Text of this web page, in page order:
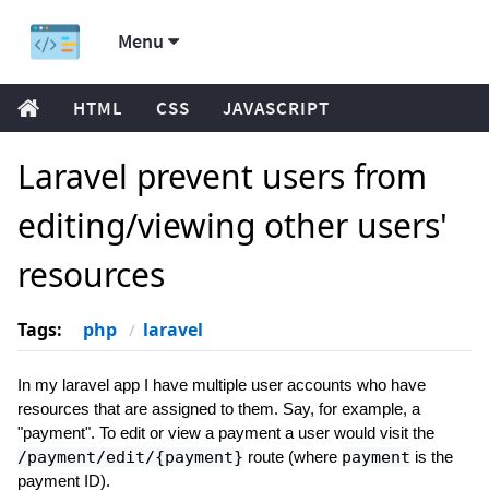
Menu
HTML CSS JAVASCRIPT
Laravel prevent users from
editing/viewing other users'
resources
Tags: php laravel
In my laravel app I have multiple user accounts who have
resources that are assigned to them. Say, for example, a
"payment". To edit or view a payment a user would visit the
/payment/edit/{payment} route (where payment is the
payment ID).